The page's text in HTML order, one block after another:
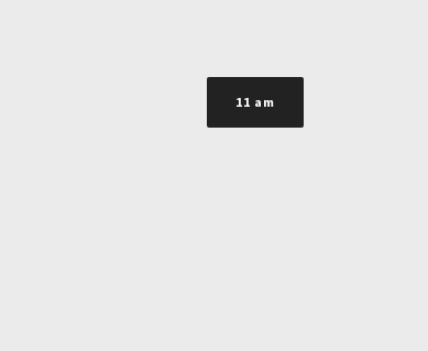
11 am